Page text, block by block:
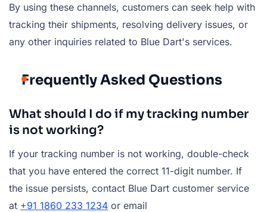
By using these channels, customers can seek help with
tracking their shipments, resolving delivery issues, or
any other inquiries related to Blue Dart's services.
Frequently Asked Questions
What should I do if my tracking number
is not working?
If your tracking number is not working, double-check
that you have entered the correct 11-digit number. If
the issue persists, contact Blue Dart customer service
at +91 1860 233 1234 or email